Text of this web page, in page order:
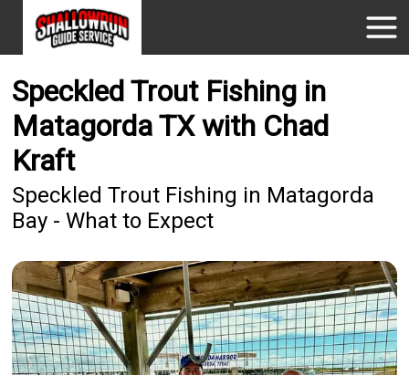
Speckled Trout Fishing in
Matagorda TX with Chad
Kraft
Speckled Trout Fishing in Matagorda
Bay - What to Expect